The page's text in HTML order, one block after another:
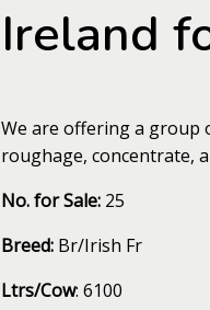
Ireland
We are offering a group
roughage, concentrate,
No. for Sale: 25
Breed: Br/Irish Fr
Ltrs/Cow: 6100